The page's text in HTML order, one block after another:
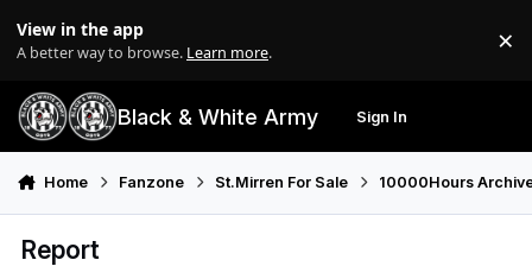
View in the app
A better way to browse. Learn more. ×
Black & White Army Sign In
Home Fanzone St.Mirren For Sale 10000Hours
Report